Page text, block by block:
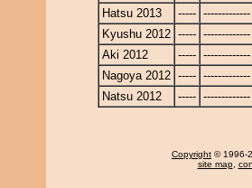
Hatsu 2013
----- -------------
Kyushu 2012 ----- -------------
Aki 2012
----- -------------
Nagoya 2012 ----- -------------
Natsu 2012
----- -------------
Copyright © 1996-
site map,